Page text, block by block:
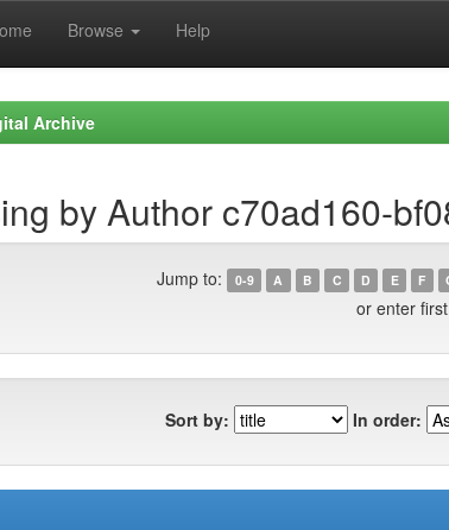
Browse Help
Archive
by Author c70ad160-
Jump to: 0-9 A B C D E F
or enter
Sort by: In order: